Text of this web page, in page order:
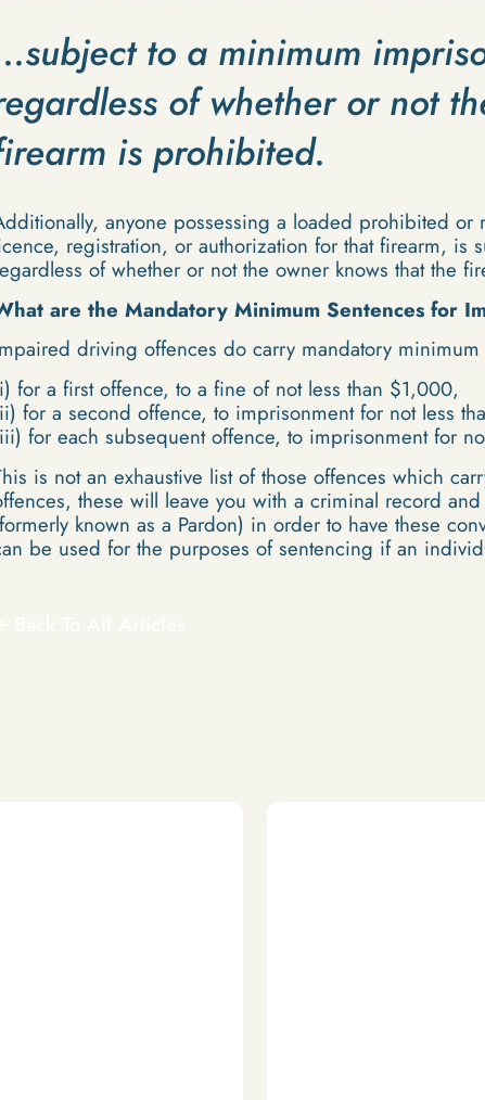
to a minimum
of whether or not
is prohibited.
anyone possessing a loaded prohibited
registration, or authorization for that firearm, is
of whether or not the owner knows that the
are the Mandatory Minimum Sentences for
driving offences do carry mandatory
for a first offence, to a fine of not less than $1,000,
for a second offence, to imprisonment for not less
for each subsequent offence, to imprisonment for
is not an exhaustive list of those offences which
these will leave you with a criminal record
known as a Pardon) in order to have these
be used for the purposes of sentencing if an